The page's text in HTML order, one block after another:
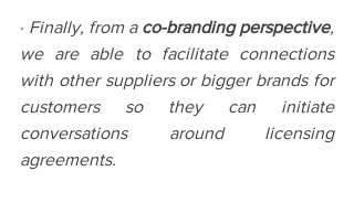
· Finally, from a co-branding perspective,
we are able to facilitate connections
with other suppliers or bigger brands for
customers so they can initiate
conversations around licensing
agreements.